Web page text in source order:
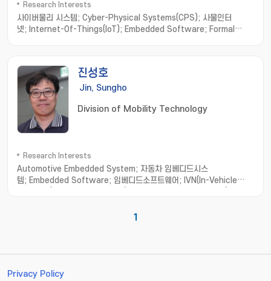
Research Interests
사이버물리 시스템; Cyber-Physical Systems(CPS); 사물인터
넷; Internet-Of-Things(IoT); Embedded Software; Formal
computing; real-time systems
진성호
Jin, Sungho
Division of Mobility Technology
Research Interests
Automotive Embedded System; 자동차 임베디드시스
템; Embedded Software; 임베디드소프트웨어; IVN(In-Vehicle
1
Privacy Policy